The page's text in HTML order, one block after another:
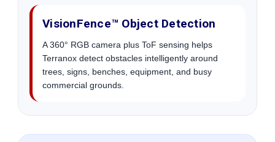
VisionFence™ Object Detection
A 360° RGB camera plus ToF sensing helps
Terranox detect obstacles intelligently around
trees, signs, benches, equipment, and busy
commercial grounds.